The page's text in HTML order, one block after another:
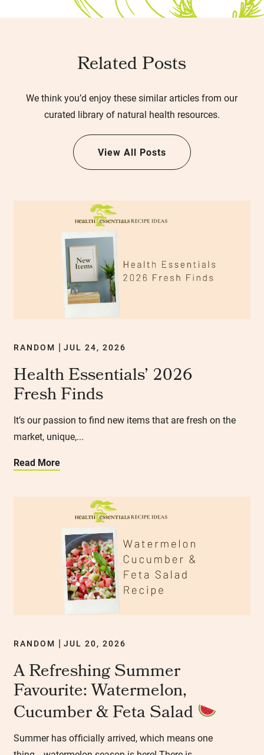
Related Posts
We think you’d enjoy these similar articles from our
curated library of natural health resources.
View All Posts
RANDOM JUL 24, 2026
Health Essentials’ 2026
Fresh Finds
It’s our passion to find new items that are fresh on the
market, unique,...
Read More
RANDOM JUL 20, 2026
A Refreshing Summer
Favourite: Watermelon,
Cucumber & Feta Salad
Summer has officially arrived, which means one